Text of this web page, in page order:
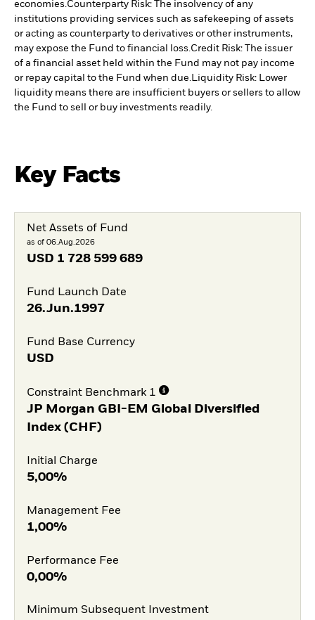
economies.Counterparty Risk: The insolvency of any
institutions providing services such as safekeeping of assets
or acting as counterparty to derivatives or other instruments,
may expose the Fund to financial loss.Credit Risk: The issuer
of a financial asset held within the Fund may not pay income
or repay capital to the Fund when due.Liquidity Risk: Lower
liquidity means there are insufficient buyers or sellers to allow
the Fund to sell or buy investments readily.
Key Facts
Net Assets of Fund
as of 06.Aug.2026
USD 1 728 599 689
Fund Launch Date
26.Jun.1997
Fund Base Currency
USD
Constraint Benchmark 1
JP Morgan GBI-EM Global Diversified
Index (CHF)
Initial Charge
5,00%
Management Fee
1,00%
Performance Fee
0,00%
Minimum Subsequent Investment